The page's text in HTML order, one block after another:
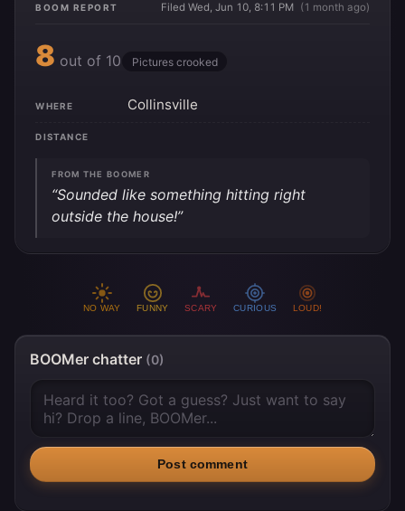
BOOM REPORT Filed Wed, Jun 10, 8:11 PM (1 month ago)
8 out of 10 Pictures crooked
WHERE Collinsville
DISTANCE
FROM THE BOOMER
“Sounded like something hitting right
outside the house!”
NO WAY FUNNY SCARY CURIOUS LOUD!
BOOMer chatter (0)
Post comment